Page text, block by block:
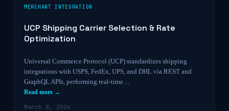
MERCHANT INTEGRATION
UCP Shipping Carrier Selection & Rate
Optimization
Universal Commerce Protocol (UCP) standardizes shipping
integrations with USPS, FedEx, UPS, and DHL via REST and
GraphQL APIs, performing real-time…
Read more →
March 8, 2026